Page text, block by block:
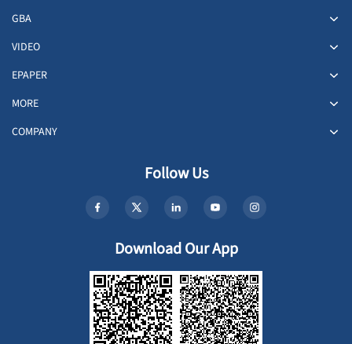
GBA
VIDEO
EPAPER
MORE
COMPANY
Follow Us
Download Our App